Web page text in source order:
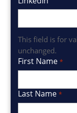
This field is for
unchanged.
First Name *
Last Name *